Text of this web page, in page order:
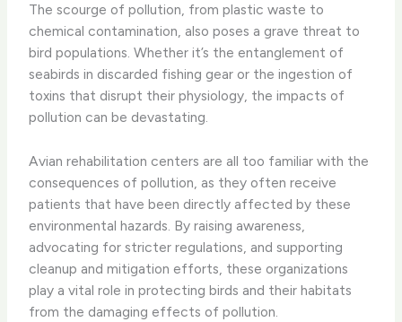
The scourge of pollution, from plastic waste to
chemical contamination, also poses a grave threat to
bird populations. Whether it’s the entanglement of
seabirds in discarded fishing gear or the ingestion of
toxins that disrupt their physiology, the impacts of
pollution can be devastating.
Avian rehabilitation centers are all too familiar with the
consequences of pollution, as they often receive
patients that have been directly affected by these
environmental hazards. By raising awareness,
advocating for stricter regulations, and supporting
cleanup and mitigation efforts, these organizations
play a vital role in protecting birds and their habitats
from the damaging effects of pollution.